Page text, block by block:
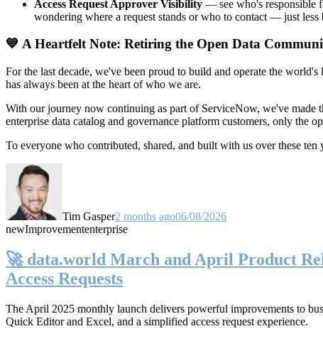
Access Request Approver Visibility — see who's responsible
wondering where a request stands or who to contact — just less
💙 A Heartfelt Note: Retiring the Open Data
For the last decade, we've been proud to build and operate the
has always been at the heart of who we are.
With our journey now continuing as part of ServiceNow, we've
enterprise data catalog and governance platform customers, only the
To everyone who contributed, shared, and built with us over these
Tim Gasper2 months ago06/08/2026
newImprovemententerprise
🚀 data.world March and April Product
Access Requests
The April 2025 monthly launch delivers powerful improvements to
Quick Editor and Excel, and a simplified access request experience.